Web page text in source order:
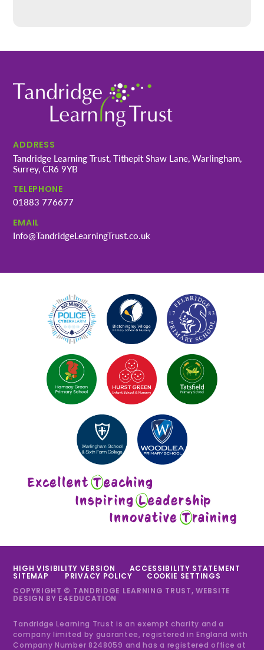
ADDRESS
Tandridge Learning Trust, Tithepit Shaw Lane, Warlingham,
Surrey, CR6 9YB
TELEPHONE
01883 776677
EMAIL
Info@TandridgeLearningTrust.co.uk
HIGH VISIBILITY VERSION ACCESSIBILITY STATEMENT
SITEMAP PRIVACY POLICY
COOKIE SETTINGS
COPYRIGHT © TANDRIDGE LEARNING TRUST, WEBSITE
DESIGN BY E4EDUCATION
Tandridge Learning Trust is an exempt charity and a
company limited by guarantee, registered in England with
Company Number 8248059 and has a registered office at